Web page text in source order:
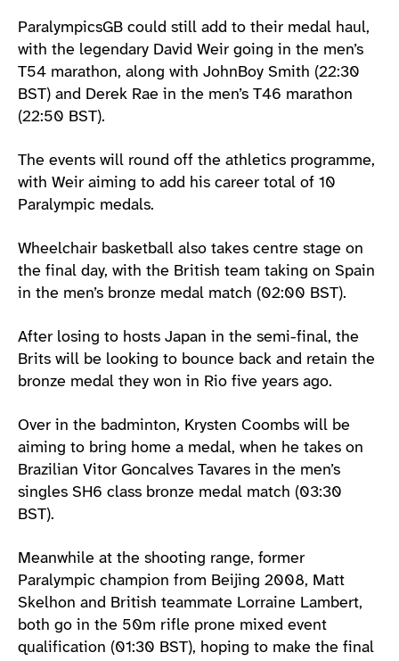
ParalympicsGB could still add to their medal haul,
with the legendary David Weir going in the men’s
T54 marathon, along with JohnBoy Smith (22:30
BST) and Derek Rae in the men’s T46 marathon
(22:50 BST).
The events will round off the athletics programme,
with Weir aiming to add his career total of 10
Paralympic medals.
Wheelchair basketball also takes centre stage on
the final day, with the British team taking on Spain
in the men’s bronze medal match (02:00 BST).
After losing to hosts Japan in the semi-final, the
Brits will be looking to bounce back and retain the
bronze medal they won in Rio five years ago.
Over in the badminton, Krysten Coombs will be
aiming to bring home a medal, when he takes on
Brazilian Vitor Goncalves Tavares in the men’s
singles SH6 class bronze medal match (03:30
BST).
Meanwhile at the shooting range, former
Paralympic champion from Beijing 2008, Matt
Skelhon and British teammate Lorraine Lambert,
both go in the 50m rifle prone mixed event
qualification (01:30 BST), hoping to make the final